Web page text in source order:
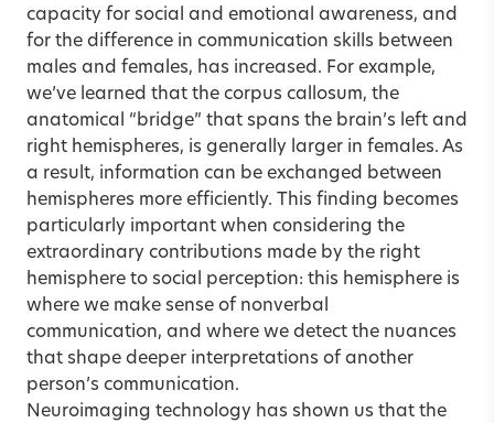
capacity for social and emotional awareness, and
for the difference in communication skills between
males and females, has increased. For example,
we’ve learned that the corpus callosum, the
anatomical “bridge” that spans the brain’s left and
right hemispheres, is generally larger in females. As
a result, information can be exchanged between
hemispheres more efficiently. This finding becomes
particularly important when considering the
extraordinary contributions made by the right
hemisphere to social perception: this hemisphere is
where we make sense of nonverbal
communication, and where we detect the nuances
that shape deeper interpretations of another
person’s communication.
Neuroimaging technology has shown us that the